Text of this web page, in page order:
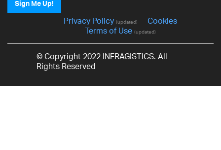
Sign Me Up!
Privacy Policy (updated)
Cookies
Terms of Use (updated)
© Copyright 2022 INFRAGISTICS. All
Rights Reserved